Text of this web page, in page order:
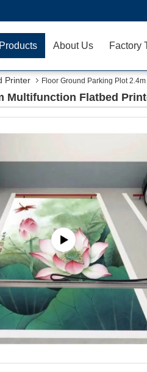
Products About Us Factory
Printer Floor Ground Parking Plot
Multifunction Flatbed